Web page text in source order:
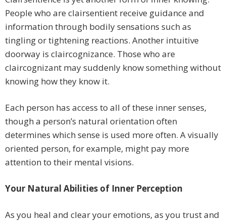
People who are clairsentient receive guidance and
information through bodily sensations such as
tingling or tightening reactions. Another intuitive
doorway is claircognizance. Those who are
claircognizant may suddenly know something without
knowing how they know it.
Each person has access to all of these inner senses,
though a person’s natural orientation often
determines which sense is used more often. A visually
oriented person, for example, might pay more
attention to their mental visions.
Your Natural Abilities of Inner Perception
As you heal and clear your emotions, as you trust and